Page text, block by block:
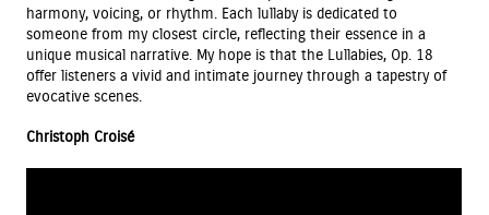
harmony, voicing, or rhythm. Each lullaby is dedicated to
someone from my closest circle, reflecting their essence in a
unique musical narrative. My hope is that the Lullabies, Op. 18
offer listeners a vivid and intimate journey through a tapestry of
evocative scenes.
Christoph Croisé